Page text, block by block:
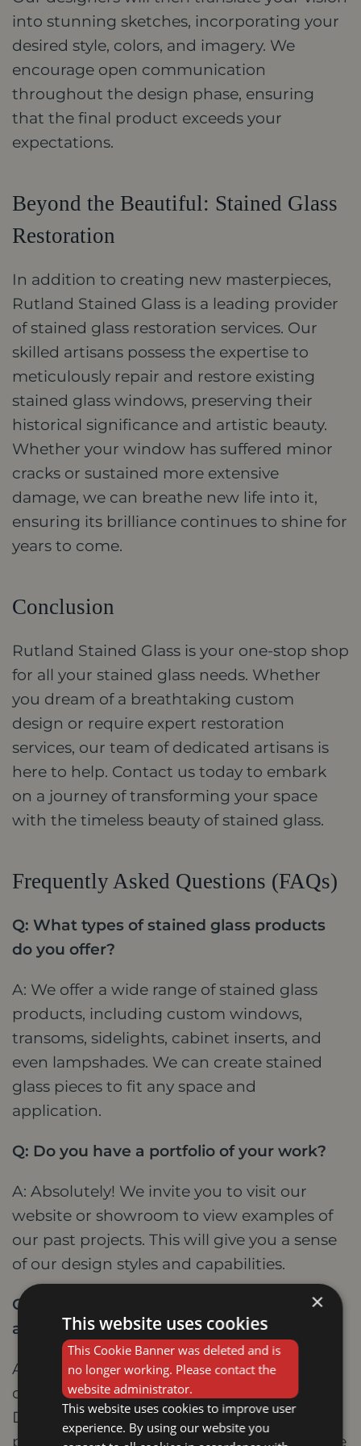
into stunning sketches, incorporating your
desired style, colors, and imagery. We
encourage open communication
throughout the design phase, ensuring
that the final product exceeds your
expectations.
Beyond the Beautiful: Stained Glass
Restoration
In addition to creating new masterpieces,
Rutland Stained Glass is a leading provider
of stained glass restoration services. Our
skilled artisans possess the expertise to
meticulously repair and restore existing
stained glass windows, preserving their
historical significance and artistic beauty.
Whether your window has suffered minor
cracks or sustained more extensive
damage, we can breathe new life into it,
ensuring its brilliance continues to shine for
years to come.
Conclusion
Rutland Stained Glass is your one-stop shop
for all your stained glass needs. Whether
you dream of a breathtaking custom
design or require expert restoration
services, our team of dedicated artisans is
here to help. Contact us today to embark
on a journey of transforming your space
with the timeless beauty of stained glass.
Frequently Asked Questions (FAQs)
Q: What types of stained glass products
do you offer?
A: We offer a wide range of stained glass
products, including custom windows,
transoms, sidelights, cabinet inserts, and
even lampshades. We can create stained
glass pieces to fit any space and
application.
Q: Do you have a portfolio of your work?
A: Absolutely! We invite you to visit our
website or showroom to view examples of
our past projects. This will give you a sense
of our design styles and capabilities.
Q: What is the process for commissioning
a custom stained glass piece?
A: The first step is to schedule a free
consultation with one of our designers.
During this meeting, we will discuss your
project, answer your questions, and provide
×
This website uses cookies
This Cookie Banner was deleted and is
no longer working. Please contact the
website administrator.
This website uses cookies to improve user
experience. By using our website you